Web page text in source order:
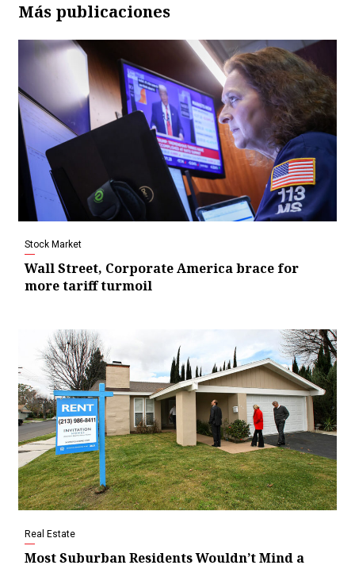
Más publicaciones
Stock Market
Wall Street, Corporate America brace for
more tariff turmoil
Real Estate
Most Suburban Residents Wouldn’t Mind a